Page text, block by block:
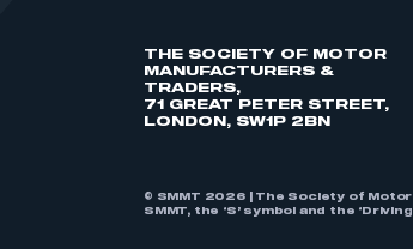
THE SOCIETY OF MOTOR
MANUFACTURERS &
TRADERS,
71 GREAT PETER STREET,
LONDON, SW1P 2BN
© SMMT 2026 | The Society of
SMMT, the ‘S’ symbol and the